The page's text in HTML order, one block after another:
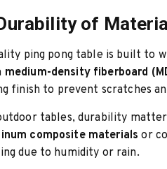
of
ping pong table is built to
medium-density fiberboard
finish to prevent scratches
tables, durability
composite materials or
due to humidity or rain.